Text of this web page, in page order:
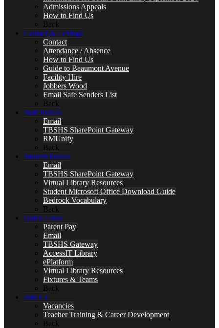
Admissions Appeals
How to Find Us
Back
Contact & Lettings
Contact
Attendance / Absence
How to Find Us
Guide to Beaumont Avenue
Facility Hire
Jobbers Wood
Email Safe Senders List
Back
Staff Portals
Email
TBSHS SharePoint Gateway
RMUnify
Back
Student Portals
Email
TBSHS SharePoint Gateway
Virtual Library Resources
Student Microsoft Office Download Guide
Bedrock Vocabulary
Back
Quick Links
Parent Pay
Email
TBSHS Gateway
AccessIT Library
ePlatform
Virtual Library Resources
Fixtures & Teams
Back
Join Us
Vacancies
Teacher Training & Career Development
Back